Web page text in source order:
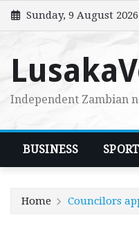
Skip
to
Sunday, 9 August 2026
Independent Zambian
BUSINESS SPORT
Home Councilors